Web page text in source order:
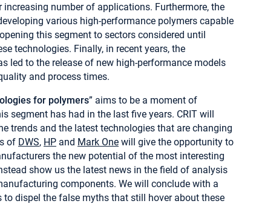
increasing number of applications. Furthermore, the
various high-performance polymers capable
this segment to sectors considered until
technologies. Finally, in recent years, the
led to the release of new high-performance models
and process times.
for polymers” aims to be a moment of
segment has had in the last five years. CRIT will
trends and the latest technologies that are changing
of DWS, HP and Mark One will give the opportunity to
the new potential of the most interesting
show us the latest news in the field of analysis
components. We will conclude with a
to dispel the false myths that still hover about these